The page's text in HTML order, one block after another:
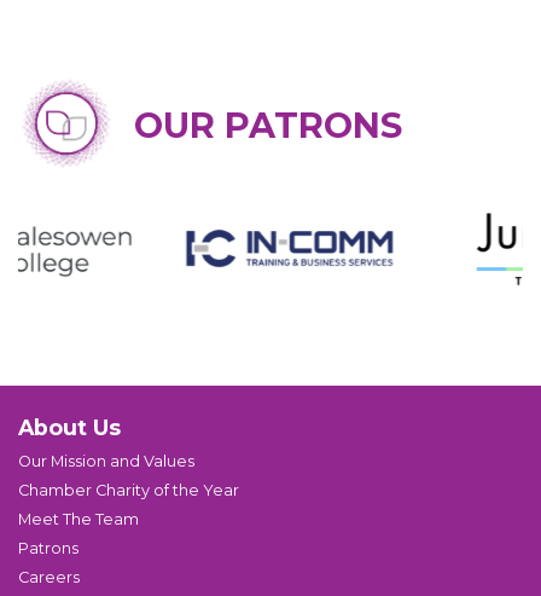
OUR PATRONS
About Us
Our Mission and Values
Chamber Charity of the Year
Meet The Team
Patrons
Careers